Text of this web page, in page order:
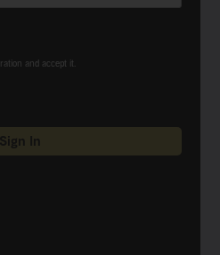
and accept it.
Sign In